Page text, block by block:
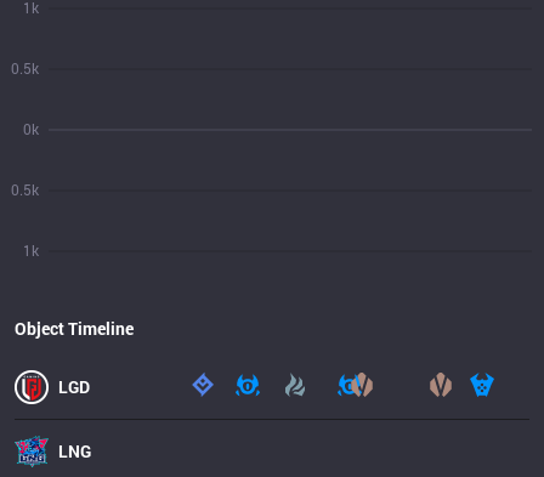
1k
0.5k
0k
0.5k
1k
Object Timeline
LGD
LNG